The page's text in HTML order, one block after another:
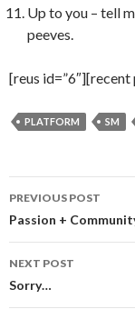
Up to you – tell
peeves.
[reus
PLATFORM SM
Post
navigation
PREVIOUS POST
Passion +
NEXT POST
Sorry…